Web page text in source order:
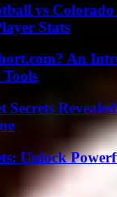
vs Colorado
Stats
An
Secrets
Unlock